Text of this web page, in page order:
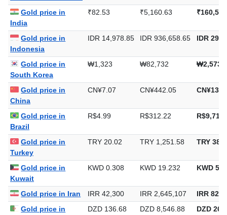
Gold price in
India
₹82.53 ₹5,160.63
Gold price in
Indonesia
IDR 14,978.85 IDR 936,658.65 IDR
Gold price in
South Korea
₩1,323 ₩82,732
Gold price in
China
CN¥7.07 CN¥442.05
Gold price in
Brazil
R$4.99 R$312.22
Gold price in
Turkey
TRY 20.02 TRY 1,251.58 TRY
Gold price in
Kuwait
KWD 0.308 KWD 19.232 KWD
Gold price in Iran IRR 42,300 IRR 2,645,107
IRR
Gold price in
DZD 136.68 DZD 8,546.88 DZD